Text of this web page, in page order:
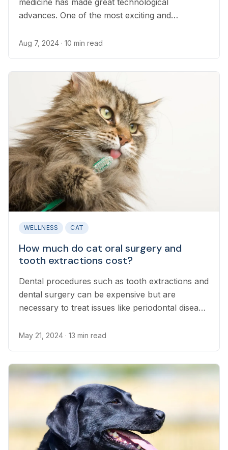
advances. One of the most exciting and
Aug 7, 2024 · 10 min read
WELLNESS CAT
How much do cat oral surgery and
tooth extractions cost?
Dental procedures such as tooth extractions and
dental surgery can be expensive but are
necessary to treat issues like periodontal disease
May 21, 2024 · 13 min read